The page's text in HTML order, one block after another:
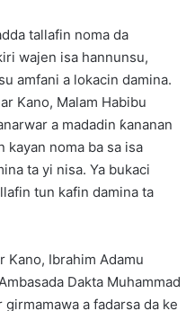
tallafin noma da
wajen isa hannunsu,
amfani a lokacin damina.
Kano, Malam Habibu
a madadin ƙananan
kayan noma ba sa isa
ta yi nisa. Ya bukaci
tun kafin damina ta
Kano, Ibrahim Adamu
Dakta Muhammad
a fadarsa da ke